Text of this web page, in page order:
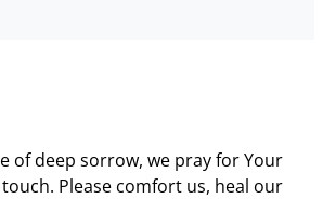
of deep sorrow, we pray for Your
Please comfort us, heal our